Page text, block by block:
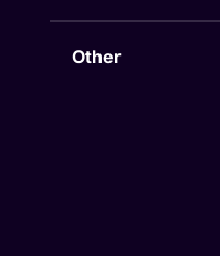
Other